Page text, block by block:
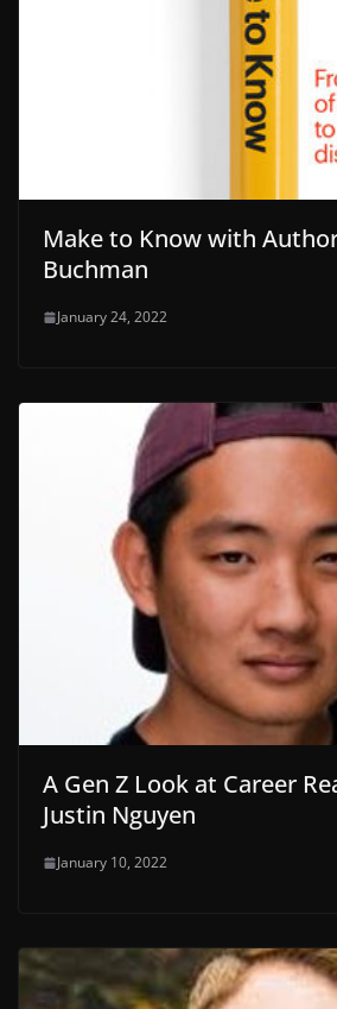
Make to Know with
Buchman
January 24, 2022
A Gen Z Look at Career
Justin Nguyen
January 10, 2022